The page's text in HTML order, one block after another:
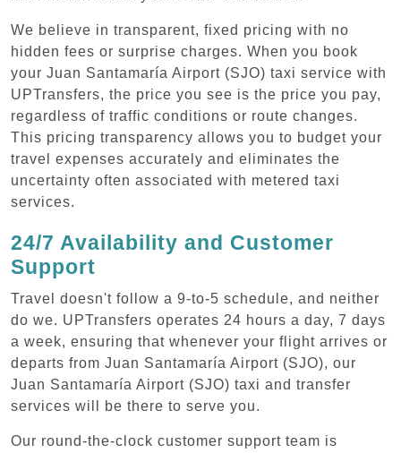
We believe in transparent, fixed pricing with no
hidden fees or surprise charges. When you book
your Juan Santamaría Airport (SJO) taxi service with
UPTransfers, the price you see is the price you pay,
regardless of traffic conditions or route changes.
This pricing transparency allows you to budget your
travel expenses accurately and eliminates the
uncertainty often associated with metered taxi
services.
24/7 Availability and Customer
Support
Travel doesn't follow a 9-to-5 schedule, and neither
do we. UPTransfers operates 24 hours a day, 7 days
a week, ensuring that whenever your flight arrives or
departs from Juan Santamaría Airport (SJO), our
Juan Santamaría Airport (SJO) taxi and transfer
services will be there to serve you.
Our round-the-clock customer support team is